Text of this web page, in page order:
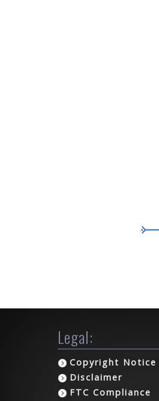
Legal:
Copyright Notice
Disclaimer
FTC Compliance